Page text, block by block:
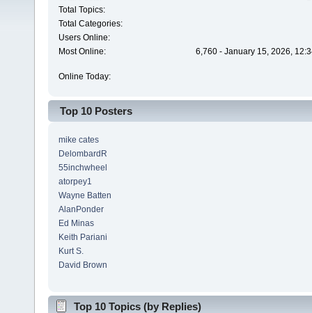
Total Topics:
Total Categories:
Users Online:
Most Online:
6,760 - January 15, 2026,
Online Today:
Top 10 Posters
mike cates
DelombardR
55inchwheel
atorpey1
Wayne Batten
AlanPonder
Ed Minas
Keith Pariani
Kurt S.
David Brown
Top 10 Topics (by Replies)